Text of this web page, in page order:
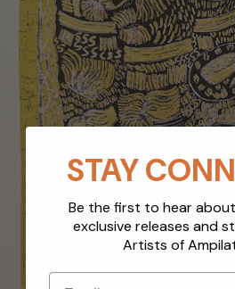
STAY
Be the first to hear
exclusive releases and
Artists of
Email